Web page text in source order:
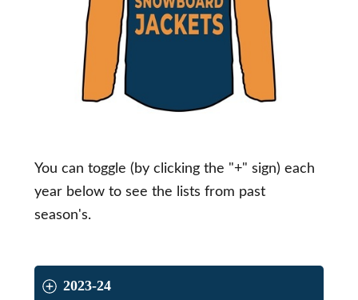
You can toggle (by clicking the "+" sign) each
year below to see the lists from past
season's.
2023-24